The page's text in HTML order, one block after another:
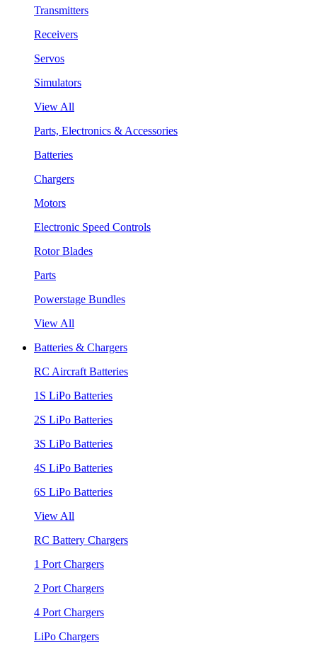
Transmitters
Receivers
Servos
Simulators
View All
Parts, Electronics & Accessories
Batteries
Chargers
Motors
Electronic Speed Controls
Rotor Blades
Parts
Powerstage Bundles
View All
Batteries & Chargers
RC Aircraft Batteries
1S LiPo Batteries
2S LiPo Batteries
3S LiPo Batteries
4S LiPo Batteries
6S LiPo Batteries
View All
RC Battery Chargers
1 Port Chargers
2 Port Chargers
4 Port Chargers
LiPo Chargers